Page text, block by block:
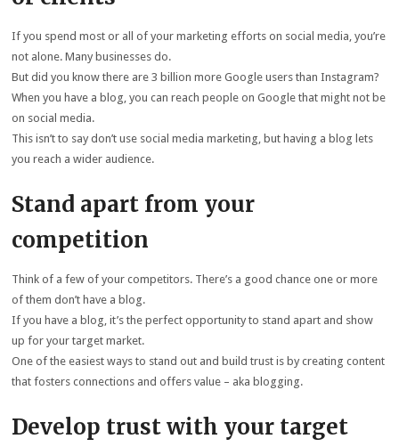
If you spend most or all of your marketing efforts on social media, you’re
not alone. Many businesses do.
But did you know there are 3 billion more Google users than Instagram?
When you have a blog, you can reach people on Google that might not be
on social media.
This isn’t to say don’t use social media marketing, but having a blog lets
you reach a wider audience.
Stand apart from your
competition
Think of a few of your competitors. There’s a good chance one or more
of them don’t have a blog.
If you have a blog, it’s the perfect opportunity to stand apart and show
up for your target market.
One of the easiest ways to stand out and build trust is by creating content
that fosters connections and offers value – aka blogging.
Develop trust with your target